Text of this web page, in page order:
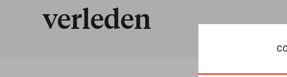
verleden